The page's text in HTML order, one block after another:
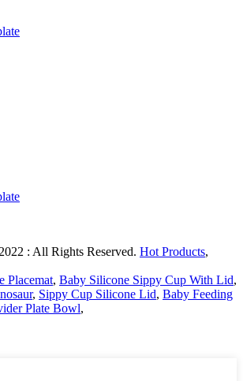
: All Rights Reserved. Hot Products,
Placemat, Baby Silicone Sippy Cup With Lid,
, Sippy Cup Silicone Lid, Baby Feeding
Plate Bowl,